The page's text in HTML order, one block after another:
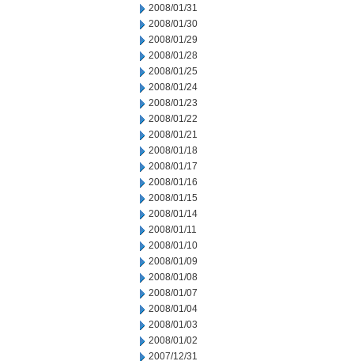
2008/01/31
2008/01/30
2008/01/29
2008/01/28
2008/01/25
2008/01/24
2008/01/23
2008/01/22
2008/01/21
2008/01/18
2008/01/17
2008/01/16
2008/01/15
2008/01/14
2008/01/11
2008/01/10
2008/01/09
2008/01/08
2008/01/07
2008/01/04
2008/01/03
2008/01/02
2007/12/31